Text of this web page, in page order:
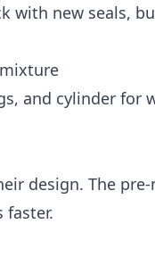
with new seals,
and cylinder for
design. The
faster.